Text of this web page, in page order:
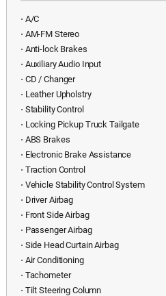
⋅ A/C
⋅ AM-FM Stereo
⋅ Anti-lock Brakes
⋅ Auxiliary Audio Input
⋅ CD / Changer
⋅ Leather Upholstry
⋅ Stability Control
⋅ Locking Pickup Truck Tailgate
⋅ ABS Brakes
⋅ Electronic Brake Assistance
⋅ Traction Control
⋅ Vehicle Stability Control System
⋅ Driver Airbag
⋅ Front Side Airbag
⋅ Passenger Airbag
⋅ Side Head Curtain Airbag
⋅ Air Conditioning
⋅ Tachometer
⋅ Tilt Steering Column